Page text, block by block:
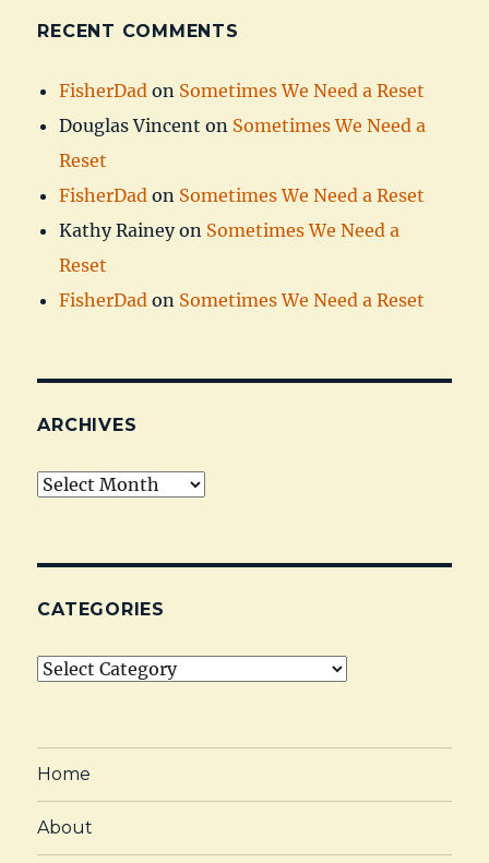
RECENT COMMENTS
FisherDad on Sometimes We Need a Reset
Douglas Vincent on Sometimes We Need a
Reset
FisherDad on Sometimes We Need a Reset
Kathy Raineyon Sometimes We Need a
Reset
FisherDad on Sometimes We Need a Reset
ARCHIVES
Archives
CATEGORIES
Categories
Home
About